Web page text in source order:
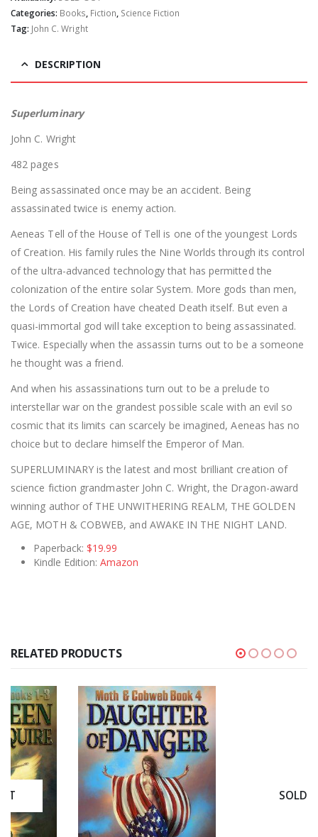
Categories: Books, Fiction, Science Fiction
Tag: John C. Wright
DESCRIPTION
Superluminary
John C. Wright
482 pages
Being assassinated once may be an accident. Being
assassinated twice is enemy action.
Aeneas Tell of the House of Tell is one of the youngest Lords
of Creation. His family rules the Nine Worlds through its control
of the ultra-advanced technology that has permitted the
colonization of the entire solar System. More gods than men,
the Lords of Creation have cheated Death itself. But even a
quasi-immortal god will take exception to being assassinated.
Twice. Especially when the assassin turns out to be a someone
he thought was a friend.
And when his assassinations turn out to be a prelude to
interstellar war on the grandest possible scale with an evil so
cosmic that its limits can scarcely be imagined, Aeneas has no
choice but to declare himself the Emperor of Man.
SUPERLUMINARY is the latest and most brilliant creation of
science fiction grandmaster John C. Wright, the Dragon-award
winning author of THE UNWITHERING REALM, THE GOLDEN
AGE, MOTH & COBWEB, and AWAKE IN THE NIGHT LAND.
Paperback: $19.99
Kindle Edition: Amazon
RELATED PRODUCTS